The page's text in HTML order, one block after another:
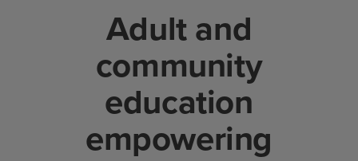
Adult and
community
education
empowering